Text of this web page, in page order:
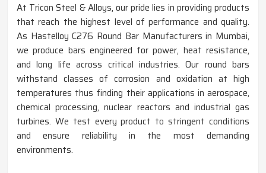
At Tricon Steel & Alloys, our pride lies in providing products
that reach the highest level of performance and quality.
As Hastelloy C276 Round Bar Manufacturers in Mumbai,
we produce bars engineered for power, heat resistance,
and long life across critical industries. Our round bars
withstand classes of corrosion and oxidation at high
temperatures thus finding their applications in aerospace,
chemical processing, nuclear reactors and industrial gas
turbines. We test every product to stringent conditions
and ensure reliability in the most demanding
environments.